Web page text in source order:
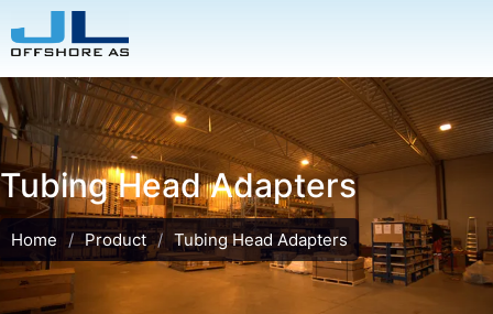
Tubing Head Adapters
Home / Product / Tubing Head Adapters